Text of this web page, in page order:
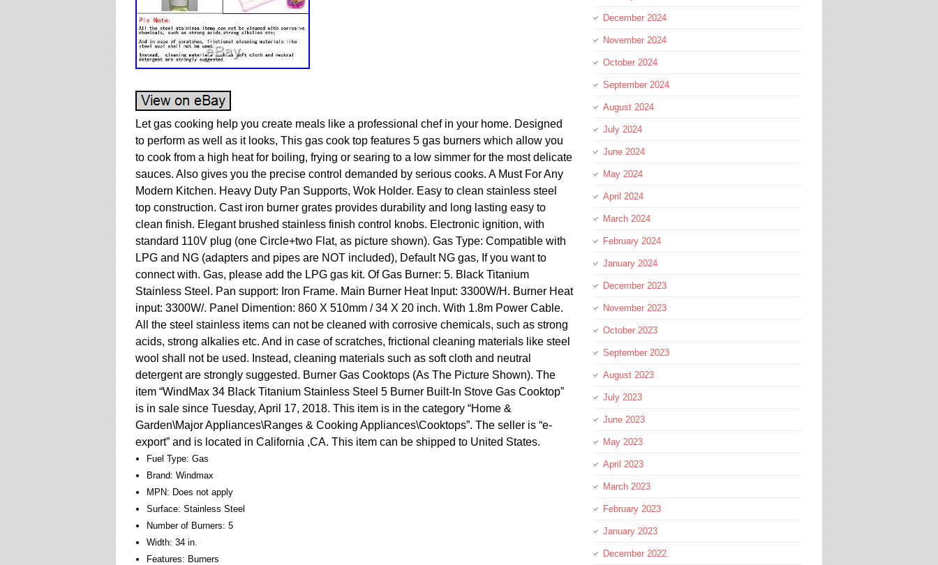
Let gas cooking help you create meals like a professional chef in your home. Designed
to perform as well as it looks, This gas cook top features 5 gas burners which allow you
to cook from a high heat for boiling, frying or searing to a low simmer for the most delicate
sauces. Also gives you the precise control demanded by serious cooks. A Must For Any
Modern Kitchen. Heavy Duty Pan Supports, Wok Holder. Easy to clean stainless steel
top construction. Cast iron burner grates provides durability and long lasting easy to
clean finish. Elegant brushed stainless finish control knobs. Electronic ignition, with
standard 110V plug (one Circle+two Flat, as picture shown). Gas Type: Compatible with
LPG and NG (adapters and pipes are NOT included), Default NG gas, If you want to
connect with. Gas, please add the LPG gas kit. Of Gas Burner: 5. Black Titanium
Stainless Steel. Pan support: Iron Frame. Main Burner Heat Input: 3300W/H. Burner Heat
input: 3300W/. Panel Dimention: 860 X 510mm / 34 X 20 inch. With 1.8m Power Cable.
All the steel stainless items can not be cleaned with corrosive chemicals, such as strong
acids, strong alkalies etc. And in case of scratches, frictional cleaning materials like steel
wool shall not be used. Instead, cleaning materials such as soft cloth and neutral
detergent are strongly suggested. Burner Gas Cooktops (As The Picture Shown). The
item “WindMax 34 Black Titanium Stainless Steel 5 Burner Built-In Stove Gas Cooktop”
is in sale since Tuesday, April 17, 2018. This item is in the category “Home &
Garden\Major Appliances\Ranges & Cooking Appliances\Cooktops”. The seller is “e-
export” and is located in California ,CA. This item can be shipped to United States.
Fuel Type: Gas
Brand: Windmax
MPN: Does not apply
Surface: Stainless Steel
Number of Burners: 5
Width: 34 in.
Features: Burners
December 2024
November 2024
October 2024
September 2024
August 2024
July 2024
June 2024
May 2024
April 2024
March 2024
February 2024
January 2024
December 2023
November 2023
October 2023
September 2023
August 2023
July 2023
June 2023
May 2023
April 2023
March 2023
February 2023
January 2023
December 2022